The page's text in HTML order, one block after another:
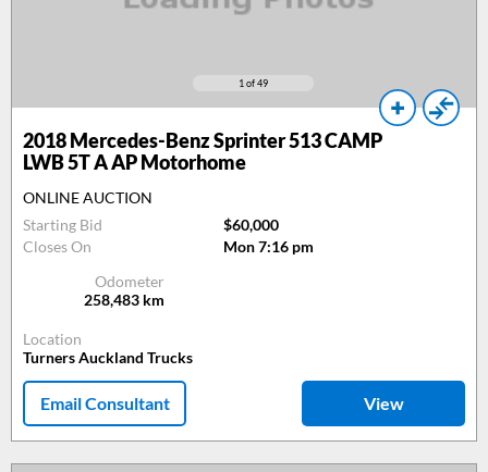
1 of 49
2018Mercedes-Benz Sprinter 513 CAMP
LWB 5T A AP Motorhome
ONLINE AUCTION
Starting Bid
$60,000
Closes On
Mon 7:16 pm
Odometer
258,483 km
Location
Turners Auckland Trucks
Email Consultant View